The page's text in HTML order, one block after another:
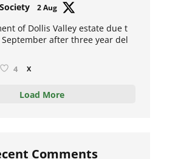
2 Aug
of Dollis Valley estate due t
after three year del
4 X
Load More
Comments